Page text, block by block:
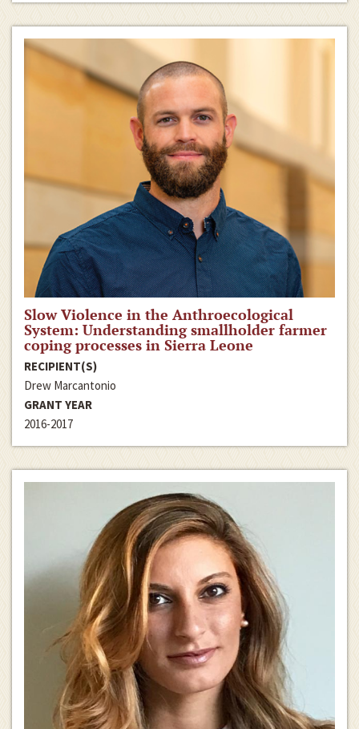
Slow Violence in the Anthroecological
System: Understanding smallholder farmer
coping processes in Sierra Leone
RECIPIENT(S)
Drew Marcantonio
GRANT YEAR
2016-2017